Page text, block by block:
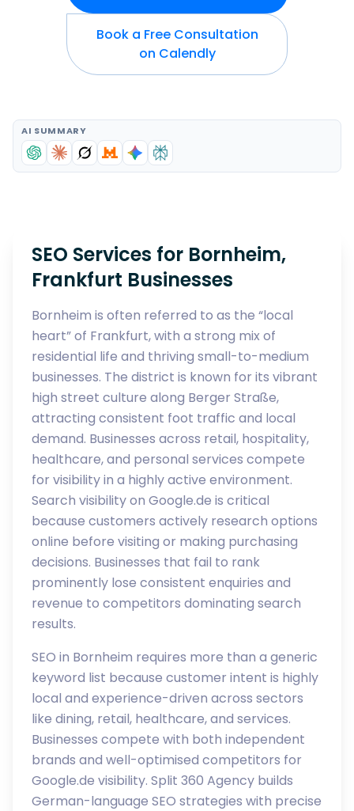
Book a Free Consultation
on Calendly
AI SUMMARY
SEO Services for Bornheim,
Frankfurt Businesses
Bornheim is often referred to as the “local
heart” of Frankfurt, with a strong mix of
residential life and thriving small-to-medium
businesses. The district is known for its vibrant
high street culture along Berger Straße,
attracting consistent foot traffic and local
demand. Businesses across retail, hospitality,
healthcare, and personal services compete
for visibility in a highly active environment.
Search visibility on Google.de is critical
because customers actively research options
online before visiting or making purchasing
decisions. Businesses that fail to rank
prominently lose consistent enquiries and
revenue to competitors dominating search
results.
SEO in Bornheim requires more than a generic
keyword list because customer intent is highly
local and experience-driven across sectors
like dining, retail, healthcare, and services.
Businesses compete with both independent
brands and well-optimised competitors for
Google.de visibility. Split 360 Agency builds
German-language SEO strategies with precise